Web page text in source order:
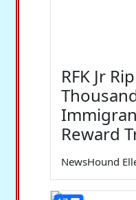
RFK Jr
Reward
NewsHound